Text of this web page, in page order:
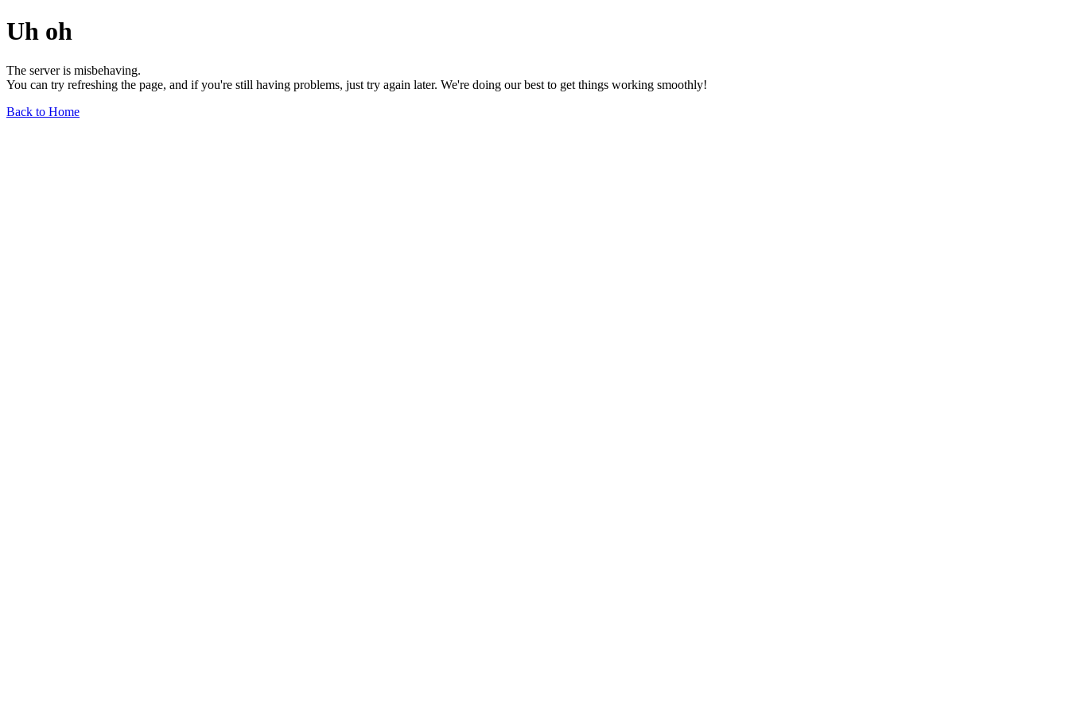
Uh oh
The server is misbehaving.
You can try refreshing the page, and if you're still having problems, just try again later. We're doing our best to get things working smoothly!
Back to Home